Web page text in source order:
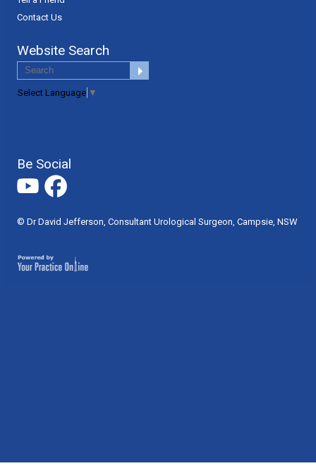
Contact Us
Website Search
Select Language ▼
Be Social
© Dr David Jefferson, Consultant Urological Surgeon, Campsie, NSW